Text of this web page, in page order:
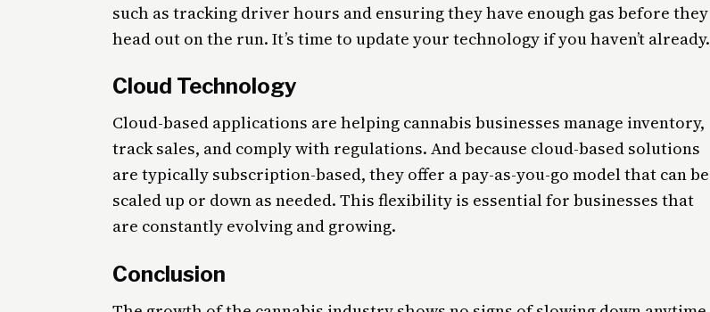
such as tracking driver hours and ensuring they have enough gas before they
head out on the run. It’s time to update your technology if you haven’t already.
Cloud Technology
Cloud-based applications are helping cannabis businesses manage inventory,
track sales, and comply with regulations. And because cloud-based solutions
are typically subscription-based, they offer a pay-as-you-go model that can be
scaled up or down as needed. This flexibility is essential for businesses that
are constantly evolving and growing.
Conclusion